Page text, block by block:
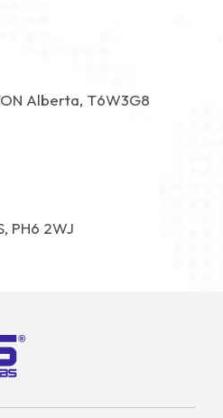
Alberta, T6W3G8
PH6 2WJ